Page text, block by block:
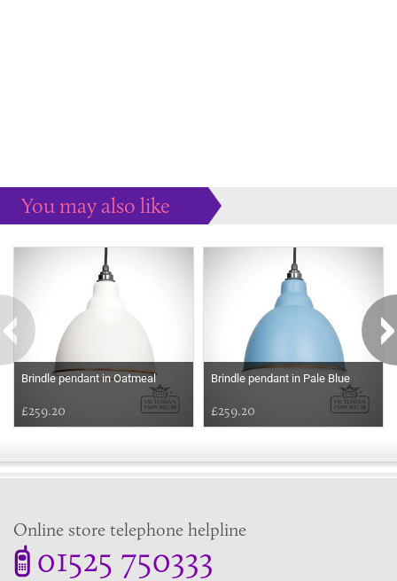
You may also like
Brindle pendant in Oatmeal
£259.20
Brindle pendant in Pale Blue
£259.20
Online store telephone helpline
01525 750333